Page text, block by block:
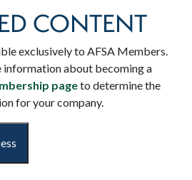
CONTENT
exclusively to AFSA Members.
information about becoming a
pageto determine the
for your company.